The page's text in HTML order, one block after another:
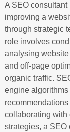
A SEO
improving a
through strategic
role involves
analysing
and off-page
organic traffic.
engine
collaborating with
strategies, a